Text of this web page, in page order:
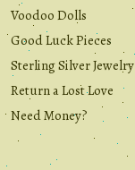
Voodoo Dolls
Good Luck Pieces
Sterling Silver Jewelry
Return a Lost Love
Need Money?